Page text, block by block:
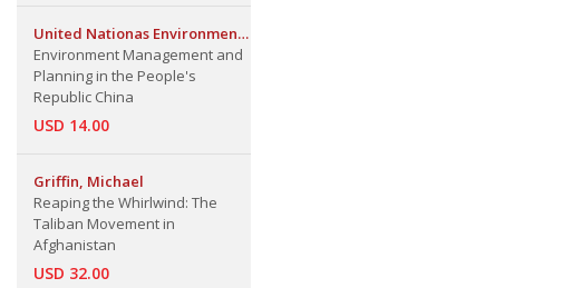
United Nationas Environment
Programme Regional Office
for Asia & The Pacific
Environment Management and
Planning in the People's
Republic China
USD 14.00
Griffin, Michael
Reaping the Whirlwind: The
Taliban Movement in
Afghanistan
USD 32.00